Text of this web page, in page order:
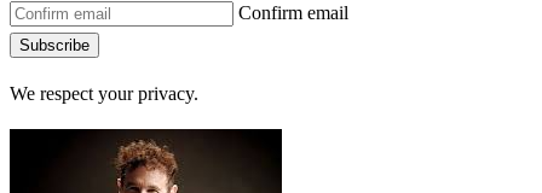
Confirm email
Subscribe
We respect your privacy.